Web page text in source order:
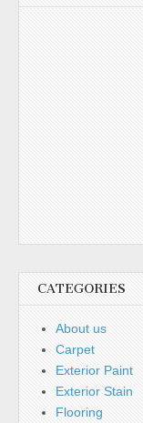
CATEGORIES
About us
Carpet
Exterior Paint
Exterior Stain
Flooring